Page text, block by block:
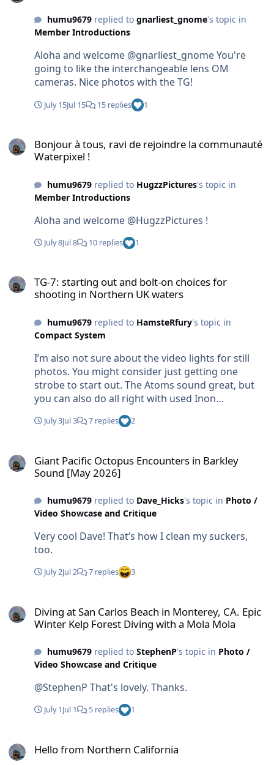
humu9679replied to gnarliest_gnome's topic in
Member Introductions
Aloha and welcome @gnarliest_gnome You're
going to like the interchangeable lens OM
cameras. Nice photos with the TG!
July 15Jul 15 15 replies 1
Bonjour à tous, ravi de rejoindre la communauté
Waterpixel !
humu9679replied to HugzzPictures's topic in
Member Introductions
Aloha and welcome @HugzzPictures !
July 8Jul 8 10 replies 1
TG-7: starting out and bolt-on choices for
shooting in Northern UK waters
humu9679replied to HamsteRfury's topic in
Compact System
I’m also not sure about the video lights for still
photos. You might consider just getting one
strobe to start out. The Atoms sound great, but
you can also do all right with used Inon
z240s/330s, Retras or something similar. The wide
angle wet lens is a must.
July 3Jul 3 7 replies 2
Giant Pacific Octopus Encounters in Barkley
Sound [May 2026]
humu9679replied to Dave_Hicks's topic in Photo /
Video Showcase and Critique
Very cool Dave! That’s how I clean my suckers,
too.
July 2Jul 2 7 replies 3
Diving at San Carlos Beach in Monterey, CA. Epic
Winter Kelp Forest Diving with a Mola Mola
humu9679replied to StephenP's topic in Photo /
Video Showcase and Critique
@StephenP That's lovely. Thanks.
July 1Jul 1 5 replies 1
Hello from Northern California